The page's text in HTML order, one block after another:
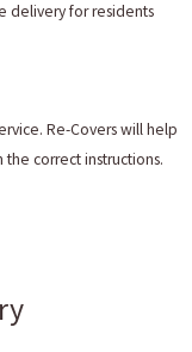
delivery for residents
Re-Covers will help
correct instructions.